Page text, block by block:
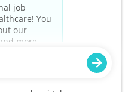
|繁體中文
Polski| ال عرب ية
environment free of
disrespect or other